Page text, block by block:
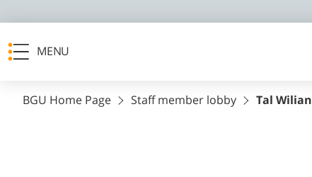
MENU
BGU Home Page Staff member lobby Tal Wilian